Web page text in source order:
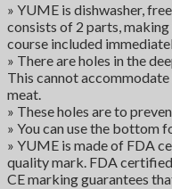
» YUME is dishwasher,
consists of 2 parts,
course included
» There are holes in the
This cannot
meat.
» These holes are to
» You can use the bottom
» YUME is made of FDA
quality mark. FDA
CE marking guarantees